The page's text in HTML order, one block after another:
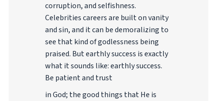
corruption, and selfishness.
Celebrities careers are built on vanity
and sin, and it can be demoralizing to
see that kind of godlessness being
praised. But earthly success is exactly
what it sounds like: earthly success.
Be patient and trust
in God; the good things that He is